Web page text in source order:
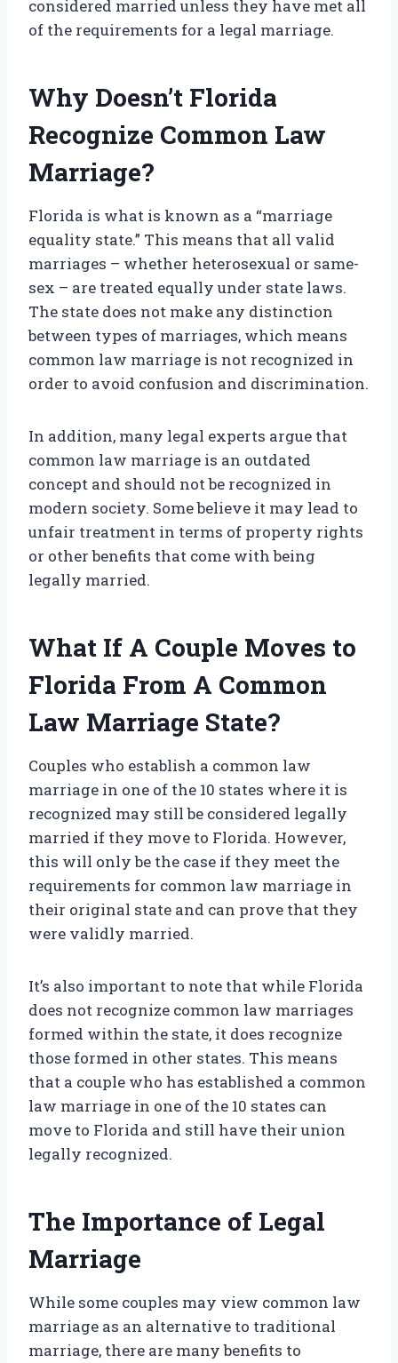
considered married unless they have met all
of the requirements for a legal marriage.
Why Doesn’t Florida
Recognize Common Law
Marriage?
Florida is what is known as a “marriage
equality state.” This means that all valid
marriages – whether heterosexual or same-
sex – are treated equally under state laws.
The state does not make any distinction
between types of marriages, which means
common law marriage is not recognized in
order to avoid confusion and discrimination.
In addition, many legal experts argue that
common law marriage is an outdated
concept and should not be recognized in
modern society. Some believe it may lead to
unfair treatment in terms of property rights
or other benefits that come with being
legally married.
What If A Couple Moves to
Florida From A Common
Law Marriage State?
Couples who establish a common law
marriage in one of the 10 states where it is
recognized may still be considered legally
married if they move to Florida. However,
this will only be the case if they meet the
requirements for common law marriage in
their original state and can prove that they
were validly married.
It’s also important to note that while Florida
does not recognize common law marriages
formed within the state, it does recognize
those formed in other states. This means
that a couple who has established a common
law marriage in one of the 10 states can
move to Florida and still have their union
legally recognized.
The Importance of Legal
Marriage
While some couples may view common law
marriage as an alternative to traditional
marriage, there are many benefits to